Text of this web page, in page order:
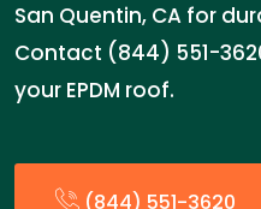
San Quentin, CA for
Contact (844) 551-
your EPDM roof.
(844) 551-3620